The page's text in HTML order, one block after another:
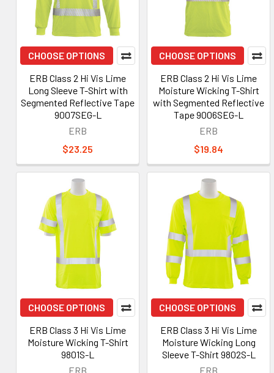
CHOOSE OPTIONS
ERB Class 2 Hi Vis Lime
Long Sleeve T-Shirt with
Segmented Reflective Tape
9007SEG-L
ERB
$23.25
CHOOSE OPTIONS
ERB Class 2 Hi Vis Lime
Moisture Wicking T-Shirt
with Segmented Reflective
Tape 9006SEG-L
ERB
$19.84
CHOOSE OPTIONS
ERB Class 3 Hi Vis Lime
Moisture Wicking T-Shirt
9801S-L
ERB
CHOOSE OPTIONS
ERB Class 3 Hi Vis Lime
Moisture Wicking Long
Sleeve T-Shirt 9802S-L
ERB